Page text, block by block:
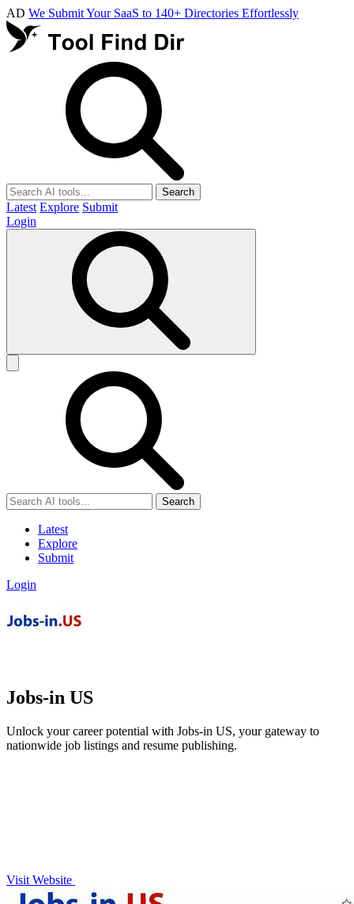
AD We Submit Your SaaS to 140+ Directories Effortlessly
Search
Latest Explore Submit
Login
Search
Latest
Explore
Submit
Login
Jobs-in US
Unlock your career potential with Jobs-in US, your gateway to
nationwide job listings and resume publishing.
Visit Website